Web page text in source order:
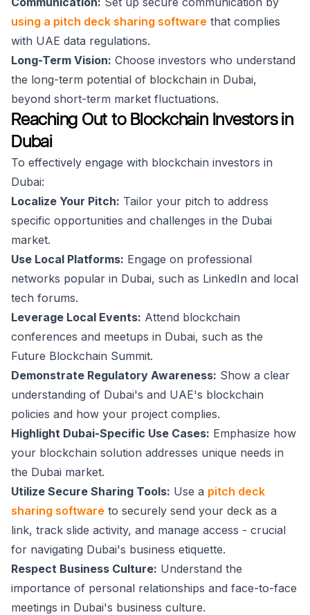
using a pitch deck sharing software that complies
with UAE data regulations.
Long-Term Vision: Choose investors who understand
the long-term potential of blockchain in Dubai,
beyond short-term market fluctuations.
Reaching Out to Blockchain Investors in
Dubai
To effectively engage with blockchain investors in
Dubai:
Localize Your Pitch: Tailor your pitch to address
specific opportunities and challenges in the Dubai
market.
Use Local Platforms: Engage on professional
networks popular in Dubai, such as LinkedIn and local
tech forums.
Leverage Local Events: Attend blockchain
conferences and meetups in Dubai, such as the
Future Blockchain Summit.
Demonstrate Regulatory Awareness: Show a clear
understanding of Dubai's and UAE's blockchain
policies and how your project complies.
Highlight Dubai-Specific Use Cases: Emphasize how
your blockchain solution addresses unique needs in
the Dubai market.
Utilize Secure Sharing Tools: Use a pitch deck
sharing software to securely send your deck as a
link, track slide activity, and manage access - crucial
for navigating Dubai's business etiquette.
Respect Business Culture: Understand the
importance of personal relationships and face-to-face
meetings in Dubai's business culture.